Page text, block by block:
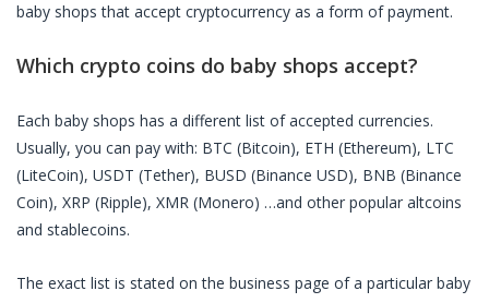
baby shops that accept cryptocurrency as a form of payment.
Which crypto coins do baby shops accept?
Each baby shops has a different list of accepted currencies.
Usually, you can pay with: BTC (Bitcoin), ETH (Ethereum), LTC
(LiteCoin), USDT (Tether), BUSD (Binance USD), BNB (Binance
Coin), XRP (Ripple), XMR (Monero) …and other popular altcoins
and stablecoins.
The exact list is stated on the business page of a particular baby